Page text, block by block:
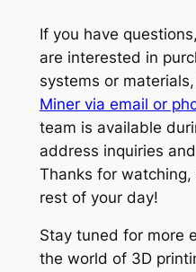
If you have
are interested in
systems or
Miner via email or
team is available
address inquiries
Thanks for
rest of your day!
Stay tuned for more
the world of 3D